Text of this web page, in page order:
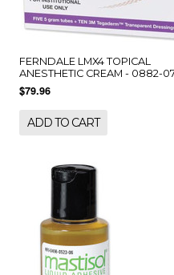
FERNDALE LMX4 TOPICAL
ANESTHETIC CREAM - 0882-
$79.96
ADD TO CART